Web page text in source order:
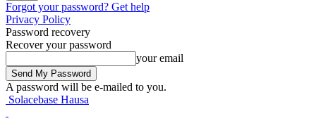
Forgot your password? Get help
Privacy Policy
Password recovery
Recover your password
your email
A password will be e-mailed to you.
Solacebase Hausa